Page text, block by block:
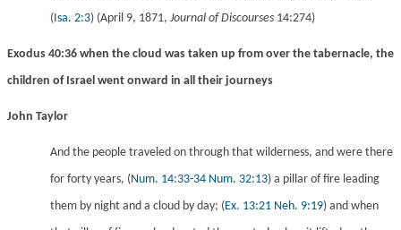
(Isa. 2:3) (April 9, 1871, Journal of Discourses 14:274)
Exodus 40:36 when the cloud was taken up from over the tabernacle, the
children of Israel went onward in all their journeys
John Taylor
And the people traveled on through that wilderness, and were there
for forty years, (Num. 14:33-34 Num. 32:13) a pillar of fire leading
them by night and a cloud by day; (Ex. 13:21 Neh. 9:19) and when